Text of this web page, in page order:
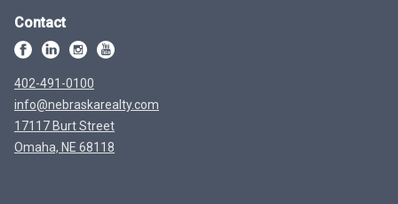
Contact
402-491-0100
info@nebraskarealty.com
17117 Burt Street
Omaha, NE 68118